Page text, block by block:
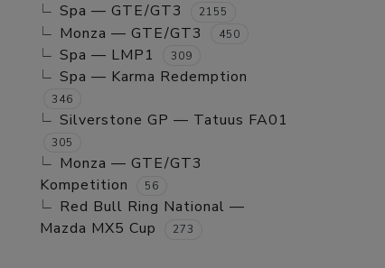
Spa — GTE/GT3 2155
Monza — GTE/GT3 450
Spa — LMP1 309
Spa — Karma Redemption
346
Silverstone GP — Tatuus FA01
305
Monza — GTE/GT3
Kompetition
56
Red Bull Ring National —
Mazda MX5 Cup
273